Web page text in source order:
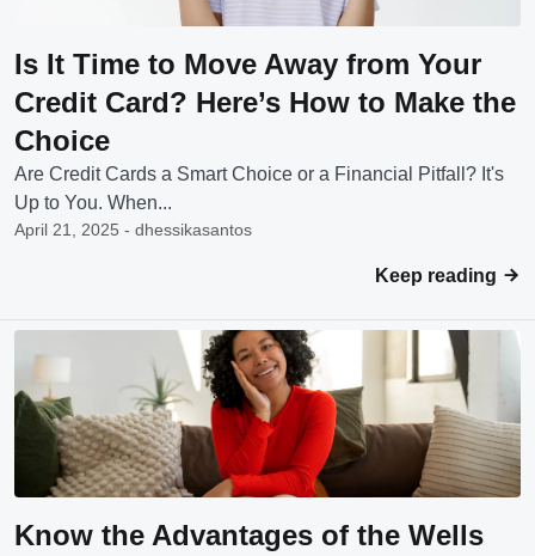
Is It Time to Move Away from Your
Credit Card? Here’s How to Make the
Choice
Are Credit Cards a Smart Choice or a Financial Pitfall? It's
Up to You. When...
April 21, 2025 - dhessikasantos
Keep reading
Know the Advantages of the Wells